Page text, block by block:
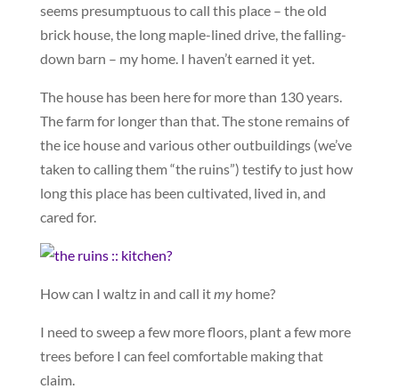
seems presumptuous to call this place – the old
brick house, the long maple-lined drive, the falling-
down barn – my home. I haven’t earned it yet.
The house has been here for more than 130 years.
The farm for longer than that. The stone remains of
the ice house and various other outbuildings (we’ve
taken to calling them “the ruins”) testify to just how
long this place has been cultivated, lived in, and
cared for.
How can I waltz in and call it myhome?
I need to sweep a few more floors, plant a few more
trees before I can feel comfortable making that
claim.